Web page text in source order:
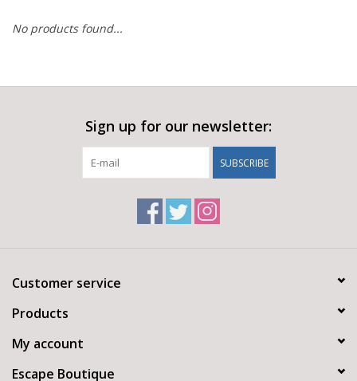
No products found...
Sign up for our newsletter:
SUBSCRIBE
Customer service
Products
My account
Escape Boutique